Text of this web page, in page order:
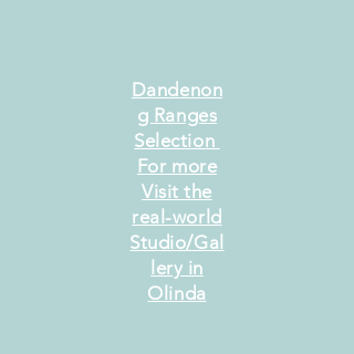
Dandenon
g Ranges
Selection
For more
Visit the
real-world
Studio/Gal
lery in
Olinda